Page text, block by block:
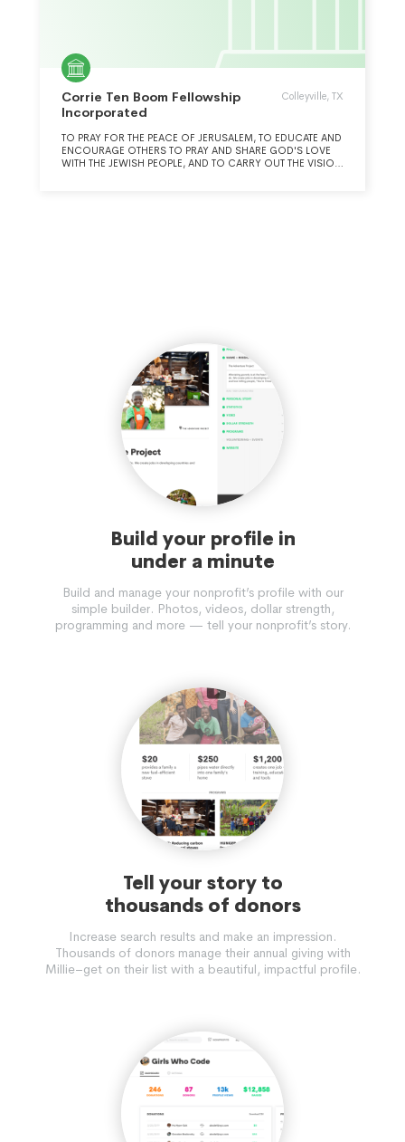
Corrie Ten Boom Fellowship
Incorporated
Colleyville, TX
TO PRAY FOR THE PEACE OF JERUSALEM, TO EDUCATE AND
ENCOURAGE OTHERS TO PRAY AND SHARE GOD'S LOVE
WITH THE JEWISH PEOPLE, AND TO CARRY OUT THE VISION
Build your profile in
under a minute
Build and manage your nonprofit’s profile with our
simple builder. Photos, videos, dollar strength,
programming and more — tell your nonprofit’s story.
Tell your story to
thousands of donors
Increase search results and make an impression.
Thousands of donors manage their annual giving with
Millie–get on their list with a beautiful, impactful profile.